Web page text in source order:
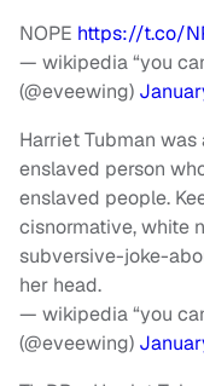
NOPE https://t.co/
— wikipedia “you
(@eveewing)
Harriet Tubman
enslaved person
enslaved people.
cisnormative, white
subversive-joke-
her head.
— wikipedia “you
(@eveewing)